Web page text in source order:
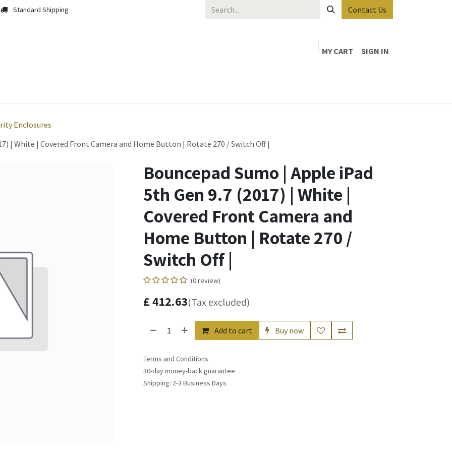
Standard Shipping Contact Us
MY CART
SIGN IN
Enclosures
| White | Covered Front Camera and Home Button | Rotate 270 / Switch Off |
Bouncepad Sumo | Apple iPad
5th Gen 9.7 (2017) | White |
Covered Front Camera and
Home Button | Rotate 270 /
Switch Off |
(0 review)
£412.63(Tax excluded)
Add to cart Buy now
Terms and Conditions
30-day money-back guarantee
Shipping: 2-3 Business Days